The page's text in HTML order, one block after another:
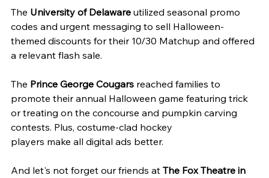
The University of Delaware utilized seasonal promo
codes and urgent messaging to sell Halloween-
themed discounts for their 10/30 Matchup and offered
a relevant flash sale.
The Prince George Cougars reached families to
promote their annual Halloween game featuring trick
or treating on the concourse and pumpkin carving
contests. Plus, costume-clad hockey
players make all digital ads better.
And let's not forget our friends at The Fox Theatre in